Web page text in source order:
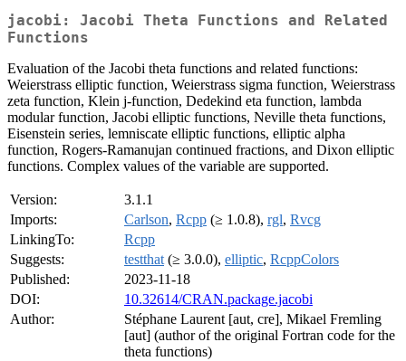
jacobi: Jacobi Theta Functions and Related
Functions
Evaluation of the Jacobi theta functions and related functions:
Weierstrass elliptic function, Weierstrass sigma function, Weierstrass
zeta function, Klein j-function, Dedekind eta function, lambda
modular function, Jacobi elliptic functions, Neville theta functions,
Eisenstein series, lemniscate elliptic functions, elliptic alpha
function, Rogers-Ramanujan continued fractions, and Dixon elliptic
functions. Complex values of the variable are supported.
Version:
3.1.1
Imports:
Carlson, Rcpp (≥ 1.0.8), rgl, Rvcg
LinkingTo:
Rcpp
Suggests:
testthat (≥ 3.0.0), elliptic, RcppColors
Published:
2023-11-18
DOI:
10.32614/CRAN.package.jacobi
Author:
Stéphane Laurent [aut, cre], Mikael Fremling
[aut] (author of the original Fortran code for the
theta functions)